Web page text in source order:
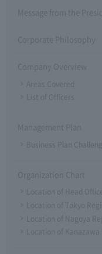
Message from the
Corporate Philosophy
Company Overview
Areas Covered
List of Officers
Management Plan
Business Plan
Organization Chart
Location of Head Office
Location of Tokyo
Location of Nagoya
Location of Kanazawa